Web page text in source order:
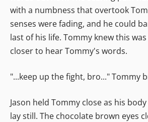
with a numbness that overtook
senses were fading, and he could
last of his life. Tommy knew this
closer to hear Tommy's words.
"...keep up the fight, bro..." Tommy
Jason held Tommy close as his
lay still. The chocolate brown eyes